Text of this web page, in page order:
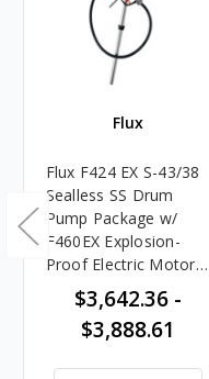
Flux
Flux F424 EX S-43/38
Sealless SS Drum
Pump Package w/
F460EX Explosion-
Proof Electric Motor,
Hose & Nozzle
$3,642.36 -
$3,888.61